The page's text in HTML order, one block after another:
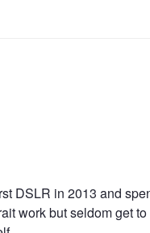
DSLR in 2013 and
work but seldom get